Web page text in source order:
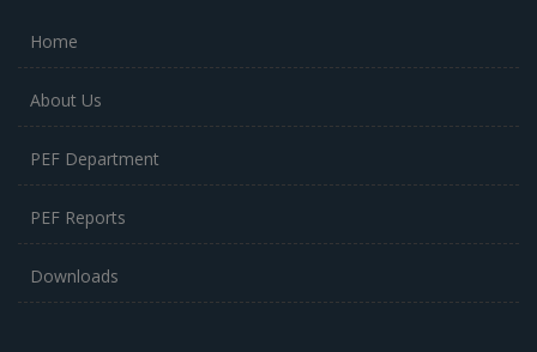
Home
About Us
PEF Department
PEF Reports
Downloads